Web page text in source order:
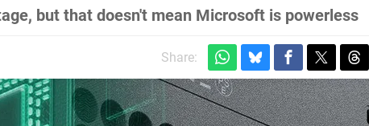
but that doesn't mean Microsoft is powerless
Share: